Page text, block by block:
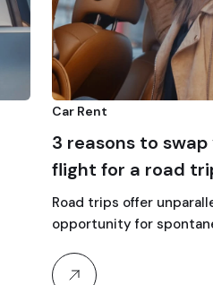
Car Rent
3 reasons to
flight for a road
Road trips offer
opportunity for